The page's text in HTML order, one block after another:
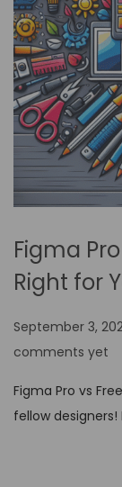
Figma
Right for
P
o
t
e
September 3,
comments yet
Figma Pro vs
fellow designers!